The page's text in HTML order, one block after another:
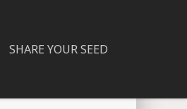
SHARE YOUR SEED